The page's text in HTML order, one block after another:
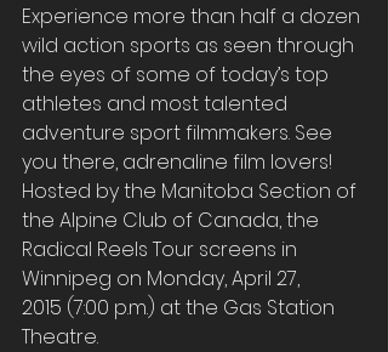
Experience more than half a dozen
wild action sports as seen through
the eyes of some of today’s top
athletes and most talented
adventure sport filmmakers. See
you there, adrenaline film lovers!
Hosted by the Manitoba Section of
the Alpine Club of Canada, the
Radical Reels Tour screens in
Winnipeg on Monday, April 27,
2015 (7:00 p.m.) at the Gas Station
Theatre.